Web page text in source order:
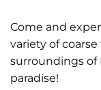
Come and
variety of
surroundings of
paradise!